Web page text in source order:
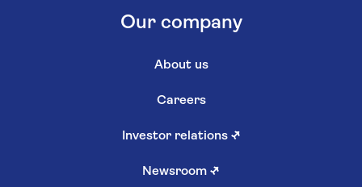
Our company
About us
Careers
Investor relations ↗
Newsroom ↗